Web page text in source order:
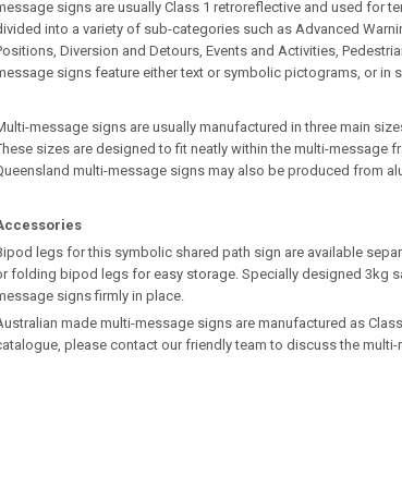
signs are usually Class 1 retroreflective and used for
into a variety of sub-categories such as Advanced
Diversion and Detours, Events and Activities,
signs feature either text or symbolic pictograms, or in
message signs are usually manufactured in three main
sizes are designed to fit neatly within the multi-message
multi-message signs may also be produced from
legs for this symbolic shared path sign are available
folding bipod legs for easy storage. Specially designed 3kg
signs firmly in place.
made multi-message signs are manufactured as
please contact our friendly team to discuss the